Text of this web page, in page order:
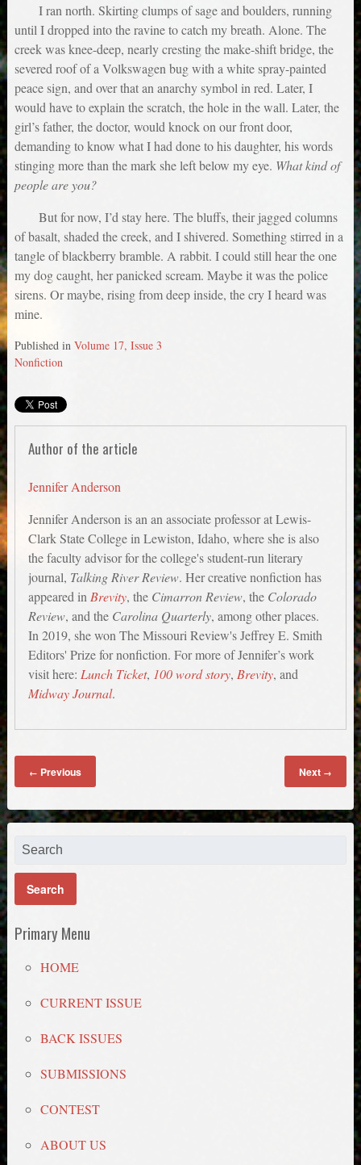
I ran north. Skirting clumps of sage and boulders, running
until I dropped into the ravine to catch my breath. Alone. The
creek was knee-deep, nearly cresting the make-shift bridge, the
severed roof of a Volkswagen bug with a white spray-painted
peace sign, and over that an anarchy symbol in red. Later, I
would have to explain the scratch, the hole in the wall. Later, the
girl’s father, the doctor, would knock on our front door,
demanding to know what I had done to his daughter, his words
stinging more than the mark she left below my eye. What kind of
people are you?
But for now, I’d stay here. The bluffs, their jagged columns
of basalt, shaded the creek, and I shivered. Something stirred in a
tangle of blackberry bramble. A rabbit. I could still hear the one
my dog caught, her panicked scream. Maybe it was the police
sirens. Or maybe, rising from deep inside, the cry I heard was
mine.
Published in Volume 17, Issue 3
Nonfiction
Author of the article
Jennifer Anderson
Jennifer Anderson is an an associate professor at Lewis-
Clark State College in Lewiston, Idaho, where she is also
the faculty advisor for the college's student-run literary
journal, Talking River Review. Her creative nonfiction has
appeared in Brevity, the Cimarron Review, the Colorado
Review, and the Carolina Quarterly, among other places.
In 2019, she won The Missouri Review's Jeffrey E. Smith
Editors' Prize for nonfiction. For more of Jennifer’s work
visit here: Lunch Ticket, 100 word story, Brevity, and
Midway Journal.
← Previous Next →
Primary Menu
HOME
CURRENT ISSUE
BACK ISSUES
SUBMISSIONS
CONTEST
ABOUT US